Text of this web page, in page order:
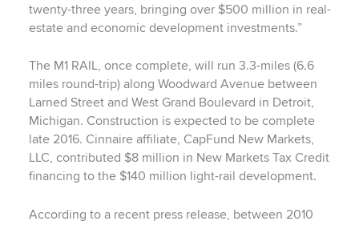
twenty-three years, bringing over $500 million in real-
estate and economic development investments.”
The M1 RAIL, once complete, will run 3.3-miles (6.6
miles round-trip) along Woodward Avenue between
Larned Street and West Grand Boulevard in Detroit,
Michigan. Construction is expected to be complete
late 2016. Cinnaire affiliate, CapFund New Markets,
LLC, contributed $8 million in New Markets Tax Credit
financing to the $140 million light-rail development.
According to a recent press release, between 2010